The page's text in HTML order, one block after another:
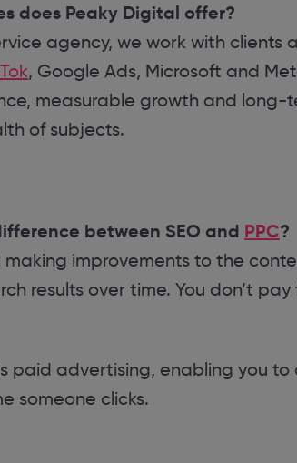
does Peaky Digital offer?
agency, we work with clients
, Google Ads, Microsoft and
measurable growth and long-
of subjects.
between SEO and PPC?
making improvements to the
results over time. You don’t
paid advertising, enabling you
someone clicks.